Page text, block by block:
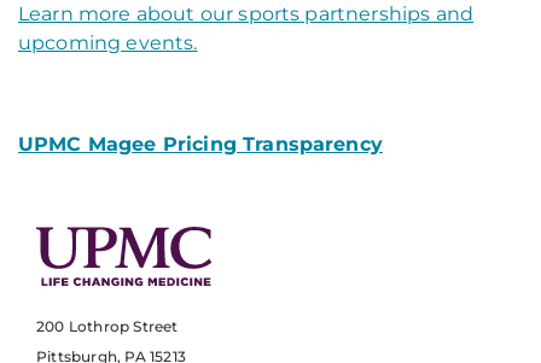
Learn more about our sports partnerships and
upcoming events.
UPMC Magee Pricing Transparency
200 Lothrop Street
Pittsburgh, PA 15213